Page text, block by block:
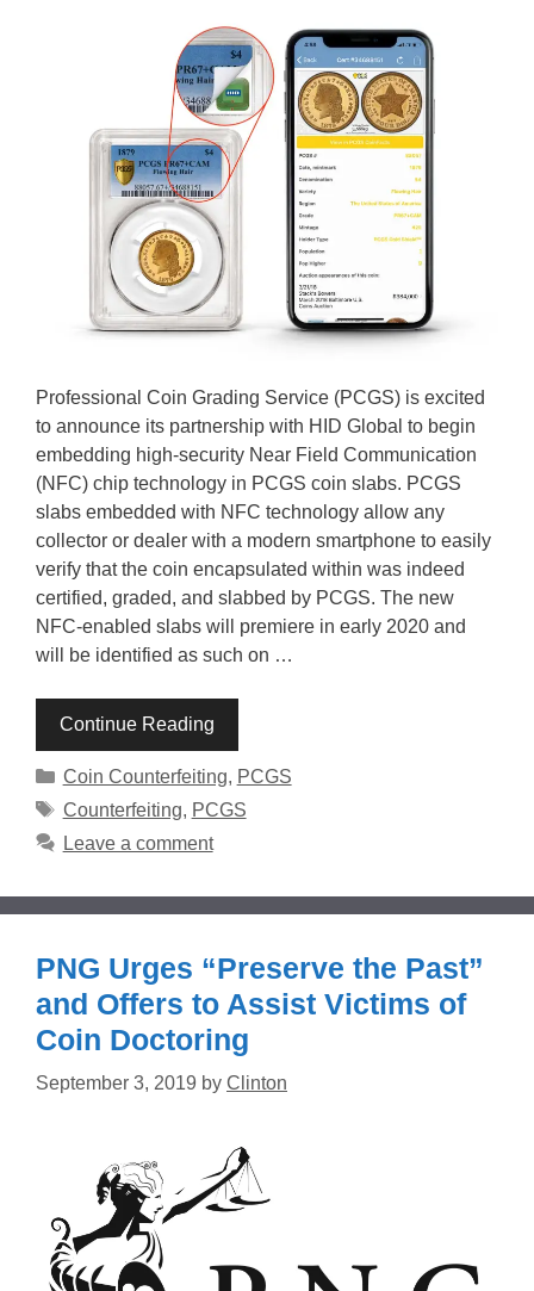
Professional Coin Grading Service (PCGS) is excited
to announce its partnership with HID Global to begin
embedding high-security Near Field Communication
(NFC) chip technology in PCGS coin slabs. PCGS
slabs embedded with NFC technology allow any
collector or dealer with a modern smartphone to easily
verify that the coin encapsulated within was indeed
certified, graded, and slabbed by PCGS. The new
NFC-enabled slabs will premiere in early 2020 and
will be identified as such on …
Continue Reading
Categories
Coin Counterfeiting, PCGS
Tags
Counterfeiting, PCGS
Leave a comment
PNG Urges “Preserve the Past”
and Offers to Assist Victims of
Coin Doctoring
September 3, 2019 by Clinton